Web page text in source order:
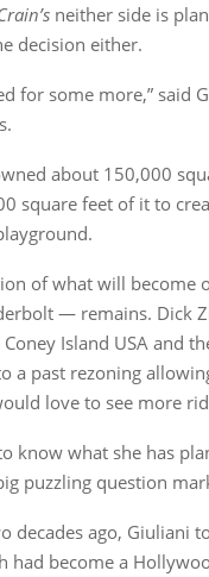
neither side is
decision either.
for some more,” said
about 150,000
square feet of it to
of what will
— remains. Dick
Island USA and
a past rezoning
love to see more
know what she has
puzzling question
decades ago, Giuliani
had become a